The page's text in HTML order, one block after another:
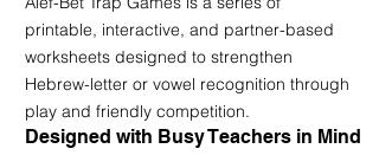
printable, interactive, and partner-based
worksheets designed to strengthen
Hebrew-letter or vowel recognition through
play and friendly competition.
Designed with Busy Teachers in Mind